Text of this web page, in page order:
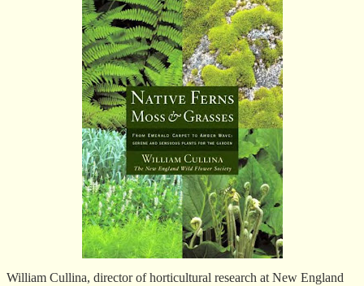
William Cullina, director of horticultural research at New England